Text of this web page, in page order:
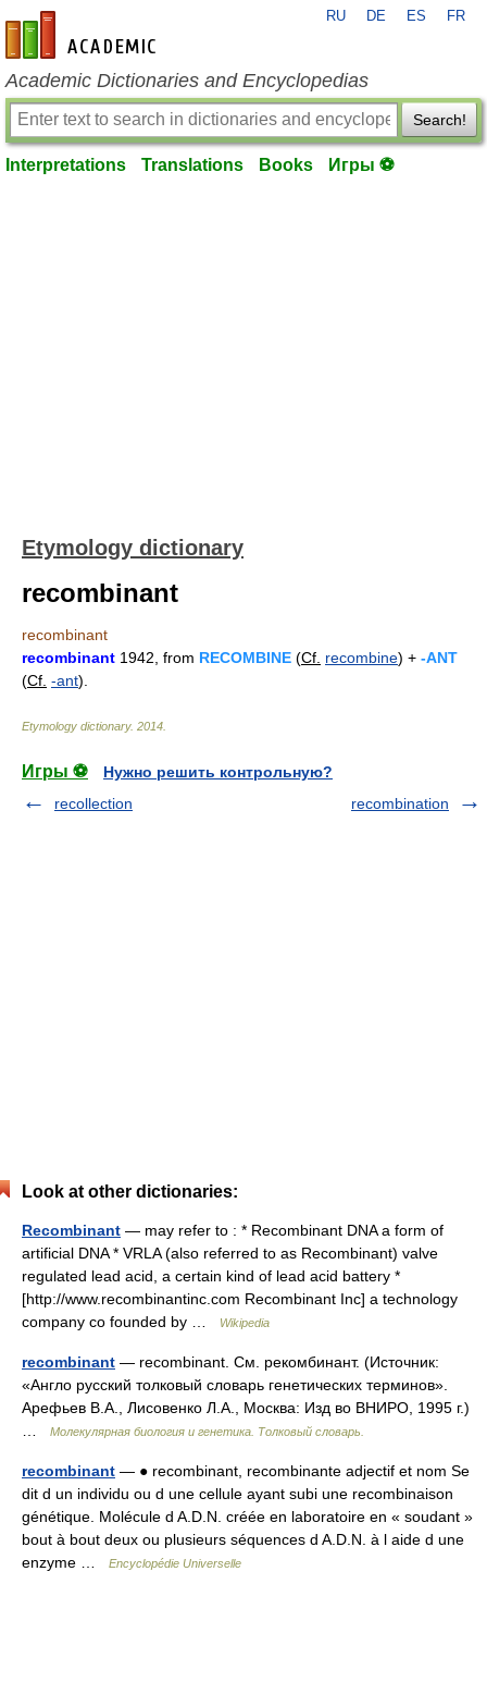
en-academic.com
RU DE ES FR
Academic Dictionaries and Encyclopedias
Search!
Interpretations Translations Books Игры ⚽
Etymology dictionary
recombinant
recombinant
recombinant 1942, from RECOMBINE (Cf. recombine) + -ANT
(Cf. -ant).
Etymology dictionary. 2014
Игры ⚽
Нужно решить контрольную?
recollection
recombination
Look at other dictionaries:
Recombinant — may refer to : * Recombinant DNA a form of
artificial DNA * VRLA (also referred to as Recombinant) valve
regulated lead acid, a certain kind of lead acid battery *
[http://www.recombinantinc.com Recombinant Inc] a technology
company co founded by …
Wikipedia
recombinant — recombinant. См. рекомбинант. (Источник:
«Англо русский толковый словарь генетических терминов».
Арефьев В.А., Лисовенко Л.А., Москва: Изд во ВНИРО, 1995 г.)
Молекулярная биология и генетика. Толковый словарь.
recombinant — ● recombinant, recombinante adjectif et nom Se
dit d un individu ou d une cellule ayant subi une recombinaison
génétique. Molécule d A.D.N. créée en laboratoire en « soudant »
bout à bout deux ou plusieurs séquences d A.D.N. à l aide d une
enzyme …
Encyclopédie Universelle